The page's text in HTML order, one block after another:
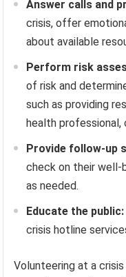
Answer calls and
crisis, offer
about available
Perform risk
of risk and
such as providing
health professional,
Provide follow-up
check on their well-
as needed.
Educate the public:
crisis hotline
Volunteering at a